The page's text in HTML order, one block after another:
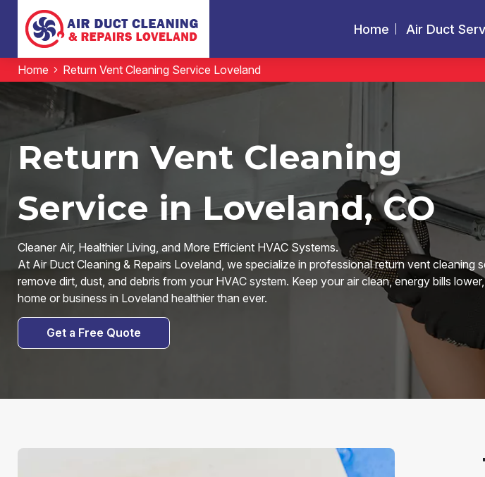
Home Air Duct
Home Return Vent Cleaning Service Loveland
Return Vent Cleaning
Service in Loveland, CO
Cleaner Air, Healthier Living, and More Efficient HVAC Systems.
At Air Duct Cleaning & Repairs Loveland, we specialize in professional return vent cleaning
remove dirt, dust, and debris from your HVAC system. Keep your air clean, energy bills
home or business in Loveland healthier than ever.
Get a Free Quote